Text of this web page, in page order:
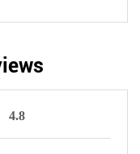
4.8